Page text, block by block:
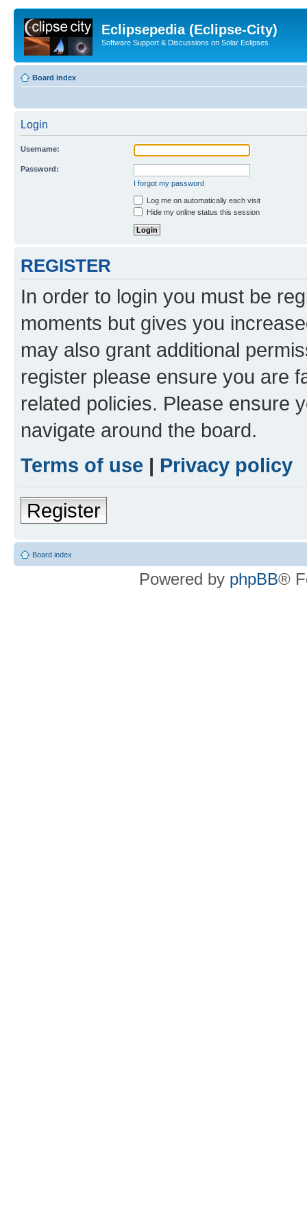
Eclipsepedia (Eclipse-City)
Software Support & Discussions on Solar Eclipses
Board index
Login
Username:
Password:
I forgot my password
Log me on automatically each visit
Hide my online status this session
REGISTER
In order to login you must be
moments but gives you
may also grant additional
register please ensure you are
related policies. Please ensure
navigate around the board.
Terms of use | Privacy policy
Register
Board index
Powered by phpBB®